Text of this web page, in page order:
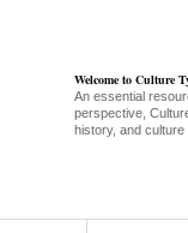
Welcome to Culture
An essential
perspective,
history, and culture